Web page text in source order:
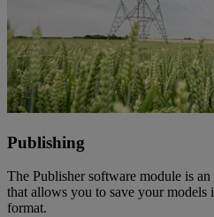
Publishing
The Publisher software module is
that allows you to save your
format.